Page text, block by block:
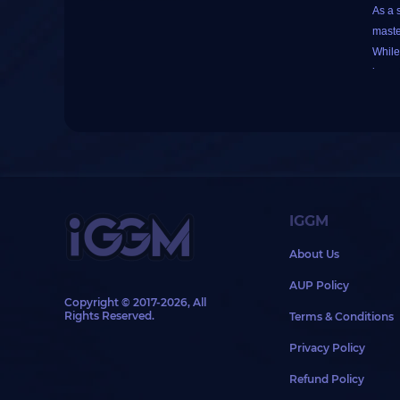
As a
as
As
In a
To
Copyright © 2017-2026, All
Rights Reserved.
IGGM
About Us
AUP Policy
Terms & Conditions
Privacy Policy
Refund Policy